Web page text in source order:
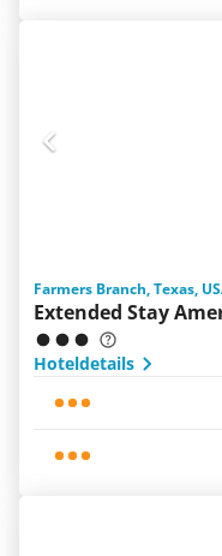
Farmers Branch, Texas,
Extended Stay
Hoteldetails